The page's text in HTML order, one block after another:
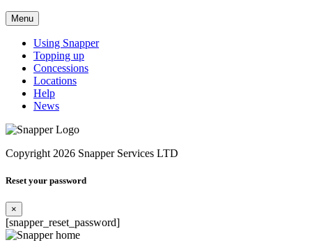
Menu
Using Snapper
Topping up
Concessions
Locations
Help
News
Copyright 2026 Snapper Services LTD
Reset your password
×
[snapper_reset_password]